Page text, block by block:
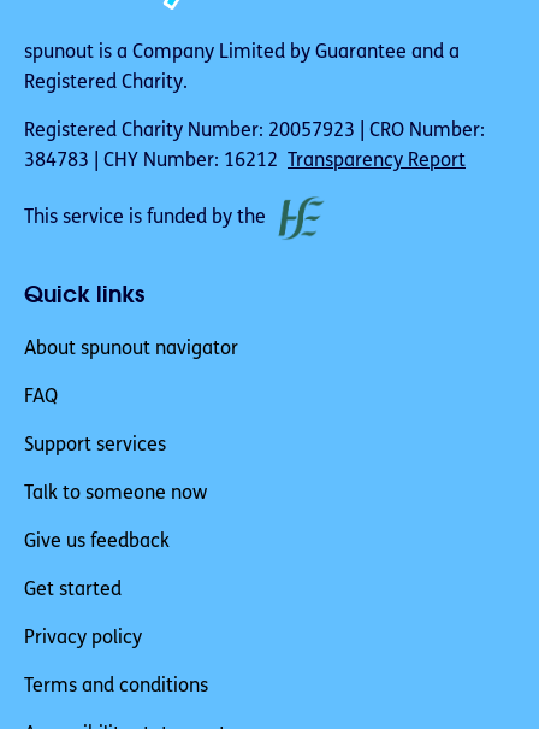
spunout is a Company Limited by Guarantee and a
Registered Charity.
Registered Charity Number: 20057923 | CRO Number:
384783 | CHY Number: 16212
Transparency Report
This service is funded by the
Quick links
About spunout navigator
FAQ
Support services
Talk to someone now
Give us feedback
Get started
Privacy policy
Terms and conditions